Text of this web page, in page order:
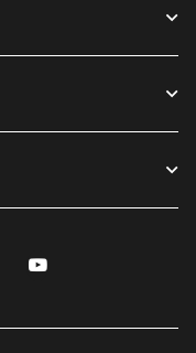
Linkedin